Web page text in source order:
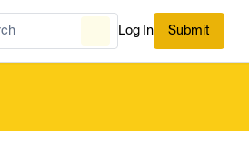
Log In Submit